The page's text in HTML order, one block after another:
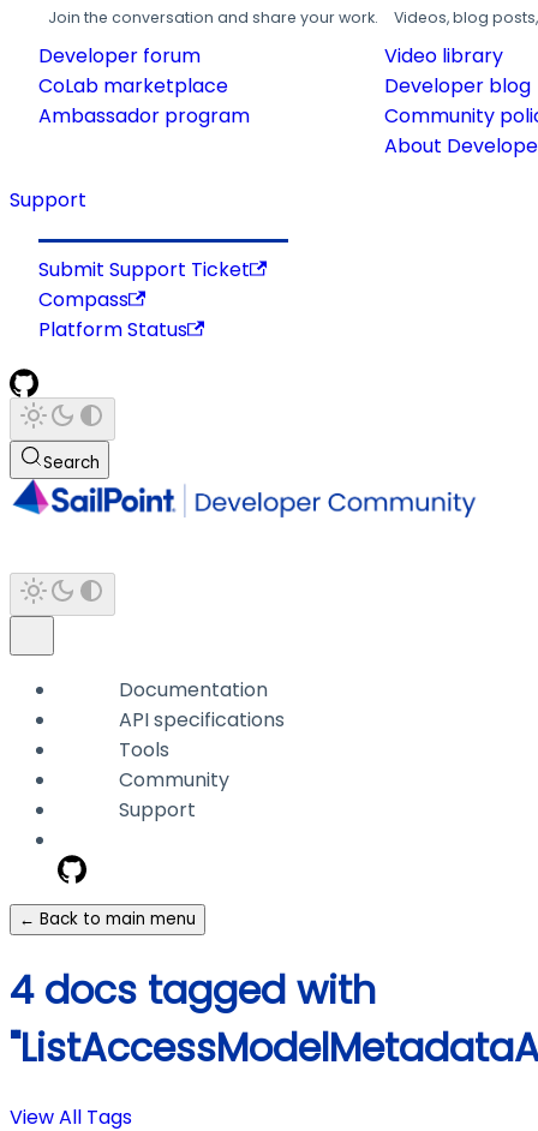
Join the conversation and share your work.
Developer forum
CoLab marketplace
Ambassador program
Videos, blog
Video library
Developer blog
Community
About
Support
Submit Support Ticket
Compass
Platform Status
Search
Documentation
API specifications
Tools
Community
Support
← Back to main menu
4 docs tagged with
View All Tags